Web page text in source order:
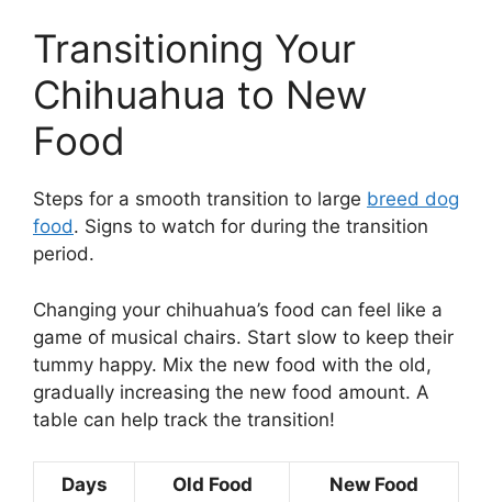
Transitioning Your
Chihuahua to New
Food
Steps for a smooth transition to large breed dog
food. Signs to watch for during the transition
period.
Changing your chihuahua’s food can feel like a
game of musical chairs. Start slow to keep their
tummy happy. Mix the new food with the old,
gradually increasing the new food amount. A
table can help track the transition!
Days Old Food New Food